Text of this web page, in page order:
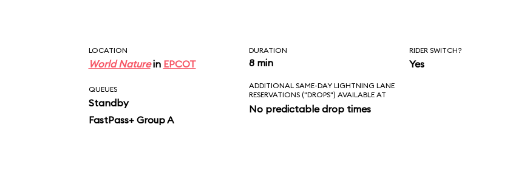
LOCATION
World Naturein EPCOT
DURATION
8 min
RIDER SWITCH?
Yes
QUEUES
Standby
FastPass+ Group A
ADDITIONAL SAME-DAY LIGHTNING LANE
RESERVATIONS ("DROPS") AVAILABLE AT
No predictable drop times